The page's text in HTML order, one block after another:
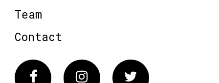
Team
Contact
FacebookInstagram Twitter